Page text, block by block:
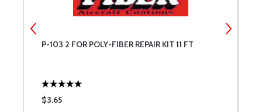
P-103 2 FOR POLY-FIBER REPAIR KIT 11 FT
$3.65